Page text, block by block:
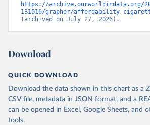
https://archive.ourworldindata.org/
131016/grapher/affordability-
(archived on July 27, 2026).
Download
QUICK DOWNLOAD
Download the data shown in this chart as a
CSV file, metadata in JSON format, and a
can be opened in Excel, Google Sheets, and
tools.